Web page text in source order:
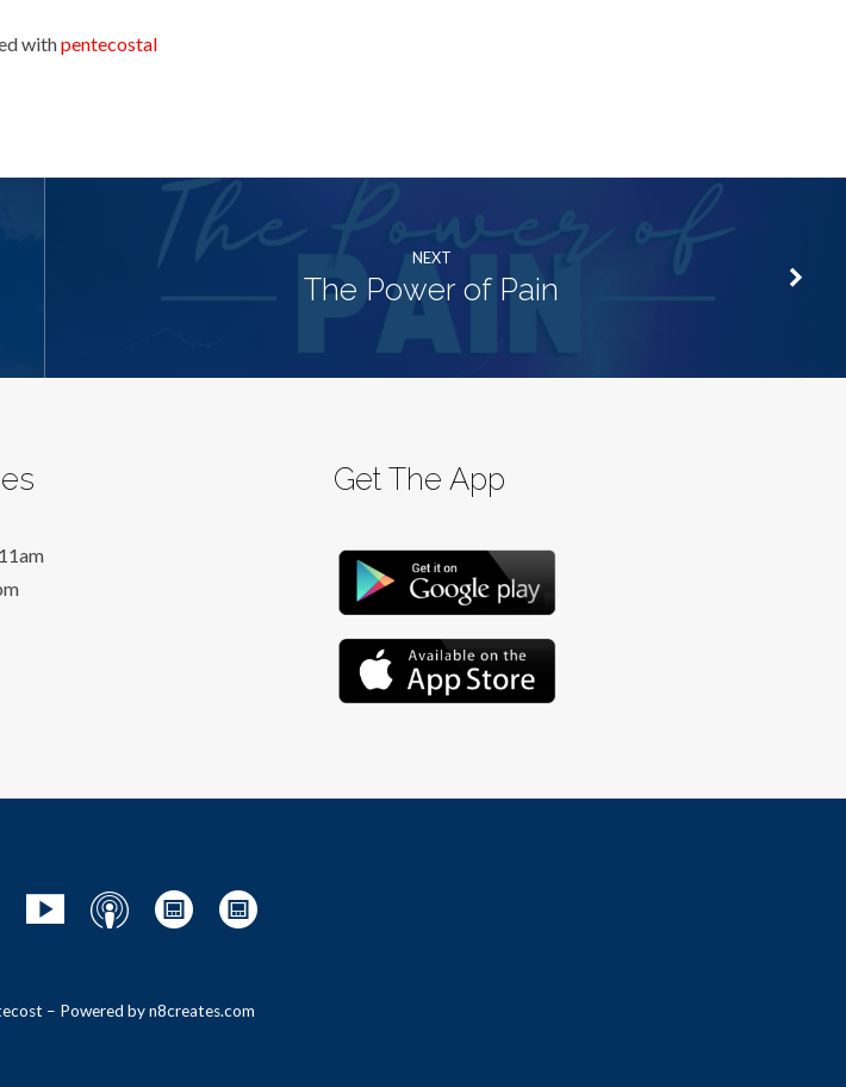
withpentecostal
NEXT
The Power of Pain
Get The App
– Powered byn8creates.com